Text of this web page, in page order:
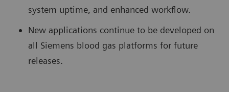
system uptime, and enhanced workflow.
New applications continue to be developed on
all Siemens blood gas platforms for future
releases.